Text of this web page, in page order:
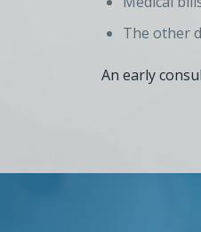
The other
An early